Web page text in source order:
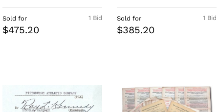
1 Bid
Sold for
$475.20
1 Bid
Sold for
$385.20